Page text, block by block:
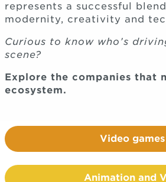
represents a successful
modernity, creativity and
Curious to know who’s
scene?
Explore the companies that
ecosystem.
Video games
Animation and